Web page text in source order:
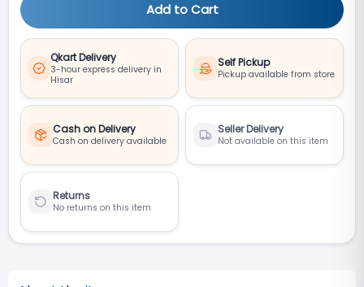
Add to Cart
Qkart Delivery
3-hour express delivery in
Hisar
Self Pickup
Pickup available from store
Cash on Delivery
Cash on delivery available
Seller Delivery
Not available on this item
Returns
No returns on this item